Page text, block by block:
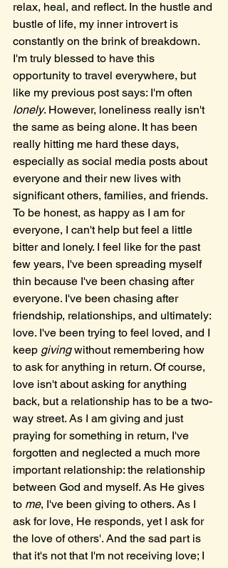
relax, heal, and reflect. In the hustle and
bustle of life, my inner introvert is
constantly on the brink of breakdown.
I'm truly blessed to have this
opportunity to travel everywhere, but
like my previous post says: I'm often
lonely. However, loneliness really isn't
the same as being alone. It has been
really hitting me hard these days,
especially as social media posts about
everyone and their new lives with
significant others, families, and friends.
To be honest, as happy as I am for
everyone, I can't help but feel a little
bitter and lonely. I feel like for the past
few years, I've been spreading myself
thin because I've been chasing after
everyone. I've been chasing after
friendship, relationships, and ultimately:
love. I've been trying to feel loved, and I
keep giving without remembering how
to ask for anything in return. Of course,
love isn't about asking for anything
back, but a relationship has to be a two-
way street. As I am giving and just
praying for something in return, I've
forgotten and neglected a much more
important relationship: the relationship
between God and myself. As He gives
to me, I've been giving to others. As I
ask for love, He responds, yet I ask for
the love of others'. And the sad part is
that it's not that I'm not receiving love; I